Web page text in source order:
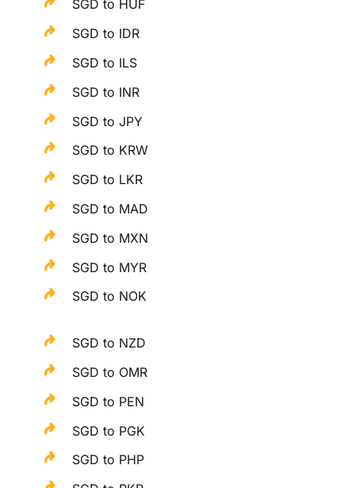
SGD to HUF
SGD to IDR
SGD to ILS
SGD to INR
SGD to JPY
SGD to KRW
SGD to LKR
SGD to MAD
SGD to MXN
SGD to MYR
SGD to NOK
SGD to NZD
SGD to OMR
SGD to PEN
SGD to PGK
SGD to PHP